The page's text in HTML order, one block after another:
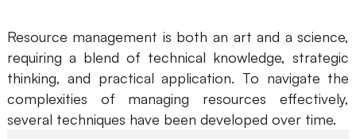
Resource management is both an art and a science,
requiring a blend of technical knowledge, strategic
thinking, and practical application. To navigate the
complexities of managing resources effectively,
several techniques have been developed over time.